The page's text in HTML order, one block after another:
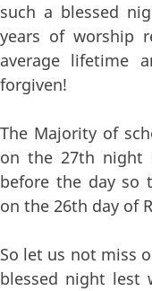
such a blessed
years of worship
average lifetime
forgiven!
The Majority of
on the 27th night
before the day so
on the 26th day of
So let us not miss
blessed night lest